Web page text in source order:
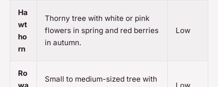
Ha
wt
ho
rn
Thorny tree with white or pink
flowers in spring and red berries
in autumn.
Low
Ro
Small to medium-sized tree with